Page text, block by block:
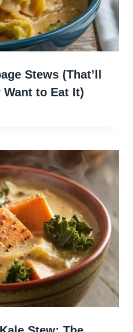
Stews (That’ll
Want to Eat It)